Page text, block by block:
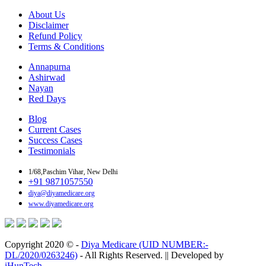
About Us
Disclaimer
Refund Policy
Terms & Conditions
Annapurna
Ashirwad
Nayan
Red Days
Blog
Current Cases
Success Cases
Testimonials
1/68,Paschim Vihar, New Delhi
+91 9871057550
diya@diyamedicare.org
www.diyamedicare.org
Copyright 2020 © - Diya Medicare (UID NUMBER:-
DL/2020/0263246) - All Rights Reserved. || Developed by